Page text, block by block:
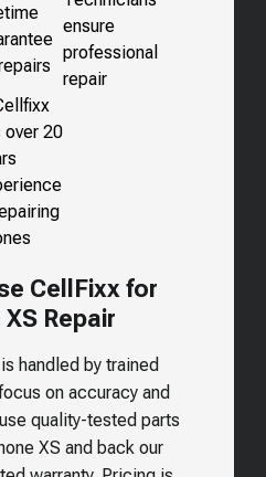
CellFixx for
Repair
handled by trained
on accuracy and
quality-tested parts
XS and back our